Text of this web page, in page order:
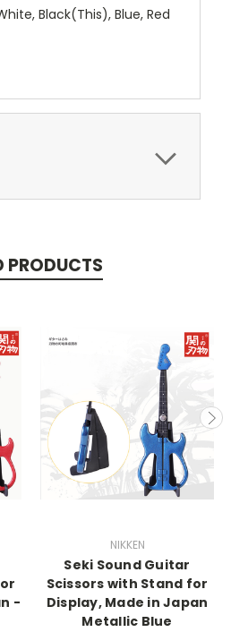
Black(This), Blue, Red
PRODUCTS
-
NIKKEN
Seki Sound Guitar
Scissors with Stand for
Display, Made in Japan
Metallic Blue